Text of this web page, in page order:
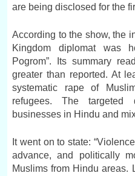
are being disclosed for the
According to the show, the
Kingdom diplomat was
Pogrom”. Its summary
greater than reported. At
systematic rape of
refugees. The
businesses in Hindu and
It went on to state:
advance, and politically
Muslims from Hindu areas.